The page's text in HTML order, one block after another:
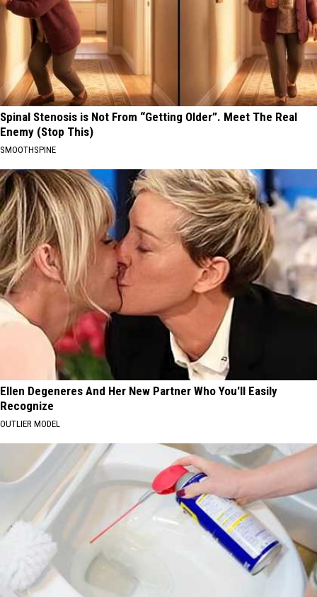
Spinal Stenosis is Not From “Getting Older”. Meet The Real
Enemy (Stop This)
SMOOTHSPINE
Ellen Degeneres And Her New Partner Who You'll Easily
Recognize
OUTLIER MODEL